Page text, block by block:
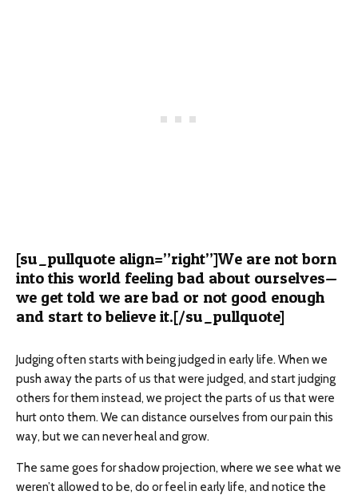
[su_pullquote align=”right”]We are not born
into this world feeling bad about ourselves—
we get told we are bad or not good enough
and start to believe it.[/su_pullquote]
Judging often starts with being judged in early life. When we
push away the parts of us that were judged, and start judging
others for them instead, we project the parts of us that were
hurt onto them. We can distance ourselves from our pain this
way, but we can never heal and grow.
The same goes for shadow projection, where we see what we
weren’t allowed to be, do or feel in early life, and notice the